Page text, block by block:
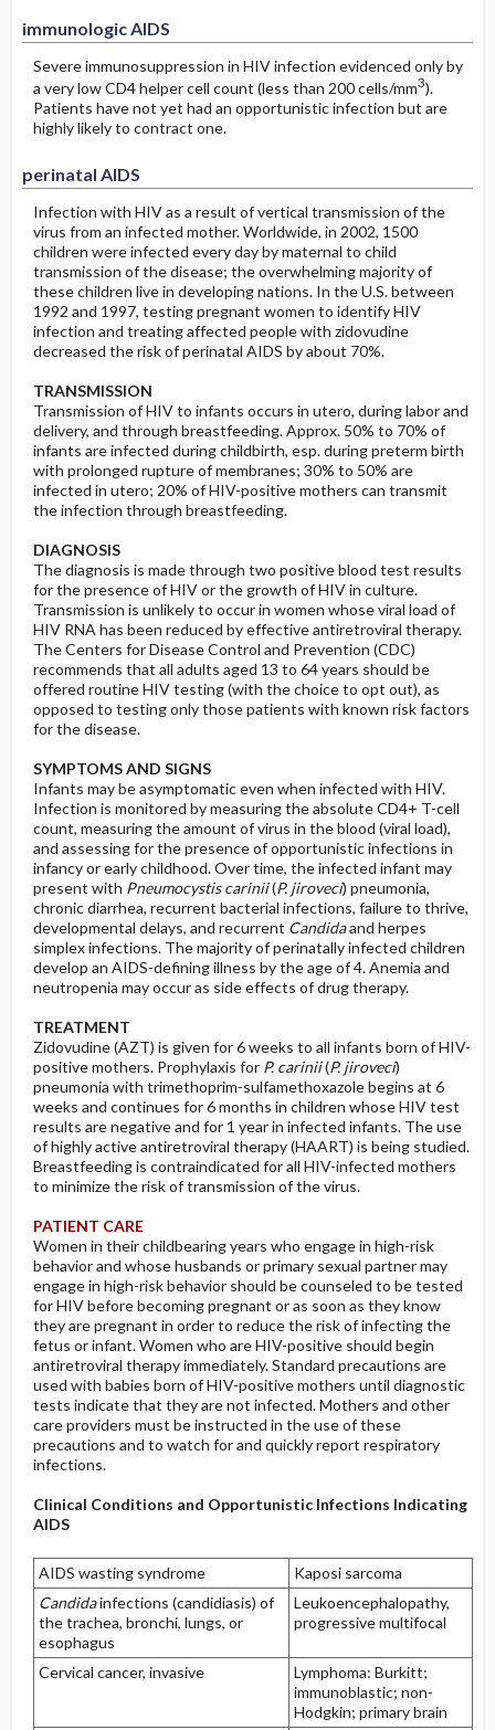
immunologic AIDS
Severe immunosuppression in HIV infection evidenced only by
a very low CD4 helper cell count (less than 200 cells/mm3).
Patients have not yet had an opportunistic infection but are
highly likely to contract one.
perinatal AIDS
Infection with HIV as a result of vertical transmission of the
virus from an infected mother. Worldwide, in 2002, 1500
children were infected every day by maternal to child
transmission of the disease; the overwhelming majority of
these children live in developing nations. In the U.S. between
1992 and 1997, testing pregnant women to identify HIV
infection and treating affected people with zidovudine
decreased the risk of perinatal AIDS by about 70%.
TRANSMISSION
Transmission of HIV to infants occurs in utero, during labor and
delivery, and through breastfeeding. Approx. 50% to 70% of
infants are infected during childbirth, esp. during preterm birth
with prolonged rupture of membranes; 30% to 50% are
infected in utero; 20% of HIV-positive mothers can transmit
the infection through breastfeeding.
DIAGNOSIS
The diagnosis is made through two positive blood test results
for the presence of HIV or the growth of HIV in culture.
Transmission is unlikely to occur in women whose viral load of
HIV RNA has been reduced by effective antiretroviral therapy.
The Centers for Disease Control and Prevention (CDC)
recommends that all adults aged 13 to 64 years should be
offered routine HIV testing (with the choice to opt out), as
opposed to testing only those patients with known risk factors
for the disease.
SYMPTOMS AND SIGNS
Infants may be asymptomatic even when infected with HIV.
Infection is monitored by measuring the absolute CD4+ T-cell
count, measuring the amount of virus in the blood (viral load),
and assessing for the presence of opportunistic infections in
infancy or early childhood. Over time, the infected infant may
present with Pneumocystis carinii(P. jiroveci) pneumonia,
chronic diarrhea, recurrent bacterial infections, failure to thrive,
developmental delays, and recurrent Candidaand herpes
simplex infections. The majority of perinatally infected children
develop an AIDS-defining illness by the age of 4. Anemia and
neutropenia may occur as side effects of drug therapy.
TREATMENT
Zidovudine (AZT) is given for 6 weeks to all infants born of HIV-
positive mothers. Prophylaxis for P. carinii(P. jiroveci)
pneumonia with trimethoprim-sulfamethoxazole begins at 6
weeks and continues for 6 months in children whose HIV test
results are negative and for 1 year in infected infants. The use
of highly active antiretroviral therapy (HAART) is being studied.
Breastfeeding is contraindicated for all HIV-infected mothers
to minimize the risk of transmission of the virus.
PATIENT CARE
Women in their childbearing years who engage in high-risk
behavior and whose husbands or primary sexual partner may
engage in high-risk behavior should be counseled to be tested
for HIV before becoming pregnant or as soon as they know
they are pregnant in order to reduce the risk of infecting the
fetus or infant. Women who are HIV-positive should begin
antiretroviral therapy immediately. Standard precautions are
used with babies born of HIV-positive mothers until diagnostic
tests indicate that they are not infected. Mothers and other
care providers must be instructed in the use of these
precautions and to watch for and quickly report respiratory
infections.
Clinical Conditions and Opportunistic Infections Indicating
AIDS
AIDS wasting syndrome
Kaposi sarcoma
Candidainfections (candidiasis) of
the trachea, bronchi, lungs, or
esophagus
Leukoencephalopathy,
progressive multifocal
Cervical cancer, invasive
Lymphoma: Burkitt;
immunoblastic; non-
Hodgkin; primary brain